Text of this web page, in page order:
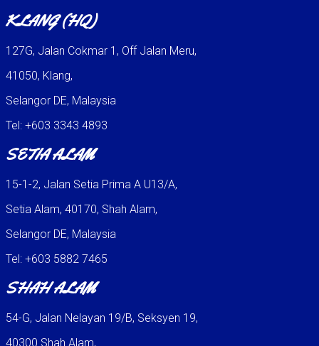
KLANG (HQ)
127G, Jalan Cokmar 1, Off Jalan Meru,
41050, Klang,
Selangor DE, Malaysia
Tel: +603 3343 4893
SETIA ALAM
15-1-2, Jalan Setia Prima A U13/A,
Setia Alam, 40170, Shah Alam,
Selangor DE, Malaysia
Tel: +603 5882 7465
SHAH ALAM
54-G, Jalan Nelayan 19/B, Seksyen 19,
40300 Shah Alam,